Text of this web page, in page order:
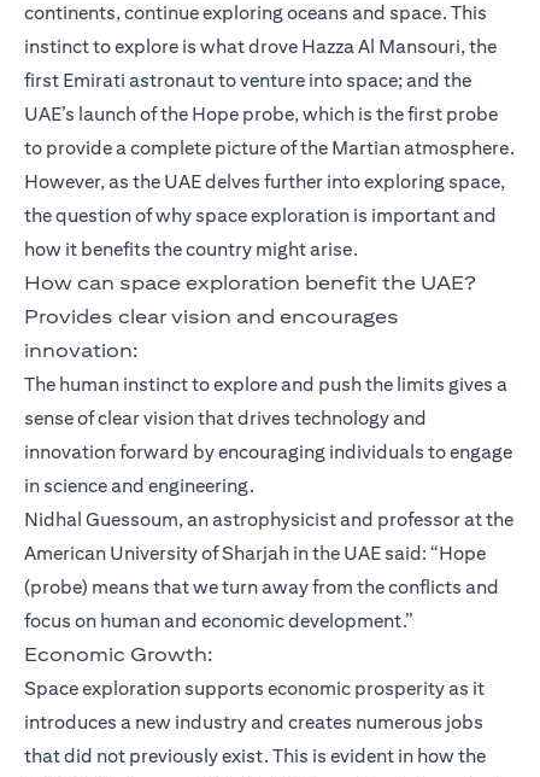
continents, continue exploring oceans and space. This
instinct to explore is what drove Hazza Al Mansouri, the
first Emirati astronaut to venture into space; and the
UAE’s launch of the Hope probe, which is the first probe
to provide a complete picture of the Martian atmosphere.
However, as the UAE delves further into exploring space,
the question of why space exploration is important and
how it benefits the country might arise.
How can space exploration benefit the UAE?
Provides clear vision and encourages
innovation:
The human instinct to explore and push the limits gives a
sense of clear vision that drives technology and
innovation forward by encouraging individuals to engage
in science and engineering.
Nidhal Guessoum, an astrophysicist and professor at the
American University of Sharjah in the UAE said: “Hope
(probe) means that we turn away from the conflicts and
focus on human and economic development.”
Economic Growth:
Space exploration supports economic prosperity as it
introduces a new industry and creates numerous jobs
that did not previously exist. This is evident in how the